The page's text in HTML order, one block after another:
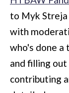
to Myk
with
who's done
and filling
contributing